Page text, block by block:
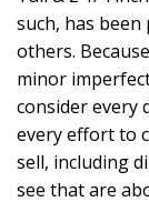
such, has been
others.
minor
consider every
every effort to
sell, including
see that are